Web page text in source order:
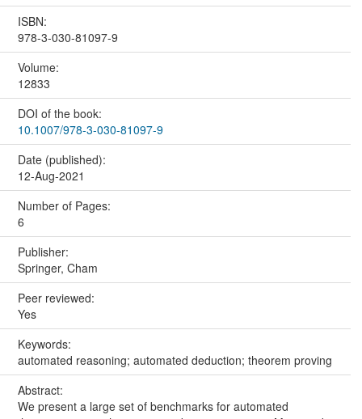
ISBN:
978-3-030-81097-9
Volume:
12833
DOI of the book:
10.1007/978-3-030-81097-9
Date (published):
12-Aug-2021
Number of Pages:
6
Publisher:
Springer, Cham
Peer reviewed:
Yes
Keywords:
automated reasoning; automated deduction; theorem proving
Abstract:
We present a large set of benchmarks for automated